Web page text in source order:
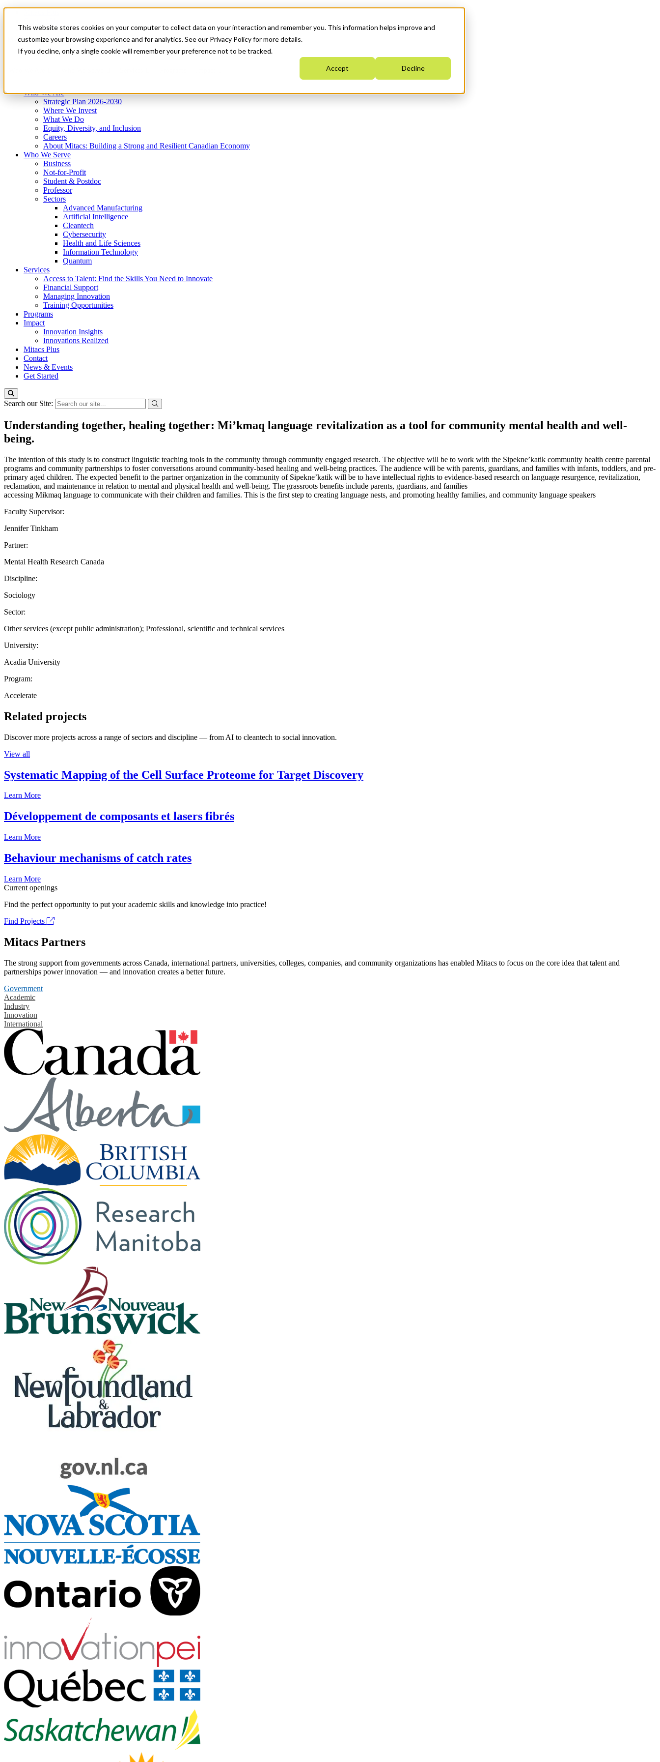
This website stores cookies on your computer to collect data on your interaction and remember you. This information helps improve and
customize your browsing experience and for analytics. See our Privacy Policy for more details.
If you decline, only a single cookie will remember your preference not to be tracked.
Accept Decline
News & Events
Get Started
Menu
Who We Are
Strategic Plan 2026-2030
Where We Invest
What We Do
Equity, Diversity, and Inclusion
Careers
About Mitacs: Building a Strong and Resilient Canadian Economy
Who We Serve
Business
Not-for-Profit
Student & Postdoc
Professor
Sectors
Advanced Manufacturing
Artificial Intelligence
Cleantech
Cybersecurity
Health and Life Sciences
Information Technology
Quantum
Services
Access to Talent: Find the Skills You Need to Innovate
Financial Support
Managing Innovation
Training Opportunities
Programs
Impact
Innovation Insights
Innovations Realized
Mitacs Plus
Contact
News & Events
Get Started
Search our Site:
Understanding together, healing together: Mi’kmaq language revitalization as a tool for community mental health and well-
being.
The intention of this study is to construct linguistic teaching tools in the community through community engaged research. The objective will be to work with the Sipekne’katik community health centre parental
programs and community partnerships to foster conversations around community-based healing and well-being practices. The audience will be with parents, guardians, and families with infants, toddlers, and pre-
primary aged children. The expected benefit to the partner organization in the community of Sipekne’katik will be to have intellectual rights to evidence-based research on language resurgence, revitalization,
reclamation, and maintenance in relation to mental and physical health and well-being. The grassroots benefits include parents, guardians, and families
accessing Mikmaq language to communicate with their children and families. This is the first step to creating language nests, and promoting healthy families, and community language speakers
Faculty Supervisor:
Jennifer Tinkham
Partner:
Mental Health Research Canada
Discipline:
Sociology
Sector:
Other services (except public administration); Professional, scientific and technical services
University:
Acadia University
Program:
Accelerate
Related projects
Discover more projects across a range of sectors and discipline — from AI to cleantech to social innovation.
View all
Systematic Mapping of the Cell Surface Proteome for Target Discovery
Learn More
Développement de composants et lasers fibrés
Learn More
Behaviour mechanisms of catch rates
Learn More
Current openings
Find the perfect opportunity to put your academic skills and knowledge into practice!
Find Projects
Mitacs Partners
The strong support from governments across Canada, international partners, universities, colleges, companies, and community organizations has enabled Mitacs to focus on the core idea that talent and
partnerships power innovation — and innovation creates a better future.
Government
Academic
Industry
Innovation
International